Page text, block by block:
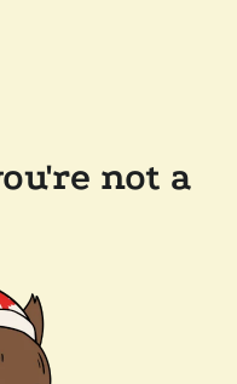
not a